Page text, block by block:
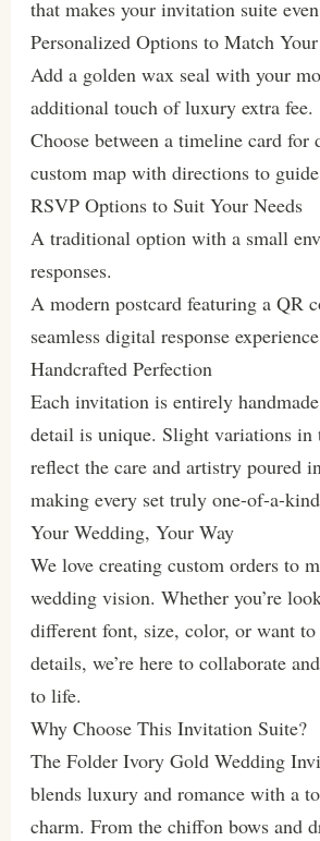
that makes your invitation suite
Personalized Options to Match
Add a golden wax seal with your
additional touch of luxury extra fee.
Choose between a timeline card for
custom map with directions to
RSVP Options to Suit Your Needs
A traditional option with a small
responses.
A modern postcard featuring a QR
seamless digital response
Handcrafted Perfection
Each invitation is entirely
detail is unique. Slight variations in
reflect the care and artistry poured
making every set truly one-of-a-
Your Wedding, Your Way
We love creating custom orders to
wedding vision. Whether you’re
different font, size, color, or want to
details, we’re here to collaborate
to life.
Why Choose This Invitation Suite?
The Folder Ivory Gold Wedding
blends luxury and romance with a
charm. From the chiffon bows and